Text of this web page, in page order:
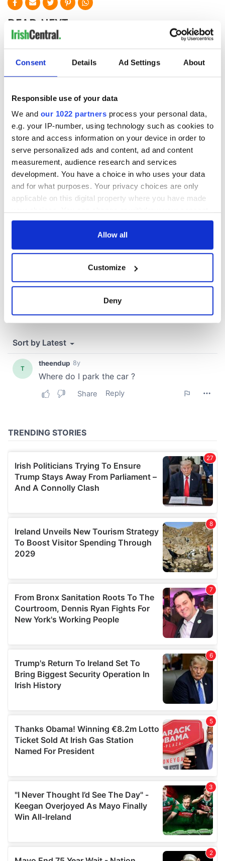
Consent Details Ad Settings About
Responsible use of your data
We and our 1022 partners process your personal data,
e.g. your IP-number, using technology such as cookies to
store and access information on your device in order to
serve personalized ads and content, ad and content
measurement, audience research and services
development. You have a choice in who uses your data
and for what purposes. Your privacy choices are only
applicable on this digital property where you have made
any time from the Cookie Declaration or by clicking on
Collect information about your geographical
location which can be accurate to within several
and set your preferences in the
We use cookies to personalise content and ads, to
provide social media features and to analyse our traffic.
We also share information about your use of our site with
provided to them or that they’ve collected from your use
Allow all
Customize
Deny
READ NEXT
Four years a Paddy:
my take on living in
Ireland as an
American
One of Ireland's
biggest country
for less than €1
million
This Irish man
swapped city life
COMMENTS